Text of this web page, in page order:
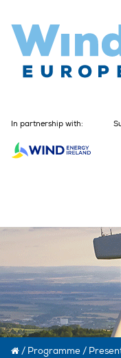
In partnership with:
/ Programme /